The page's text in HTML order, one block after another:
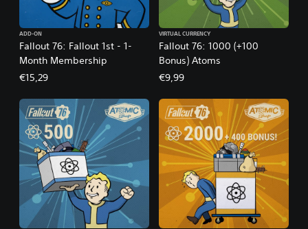
Fallout 76: Fallout 1st - 1-
Month Membership
ADD-ON
€15,29
Fallout 76: 1000 (+100
Bonus) Atoms
VIRTUAL CURRENCY
€9,99